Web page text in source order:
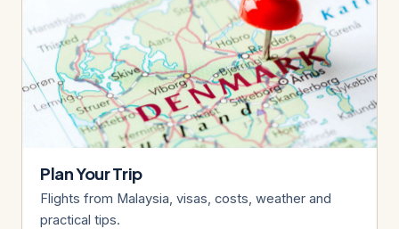
Plan Your Trip
Flights from Malaysia, visas, costs, weather and
practical tips.